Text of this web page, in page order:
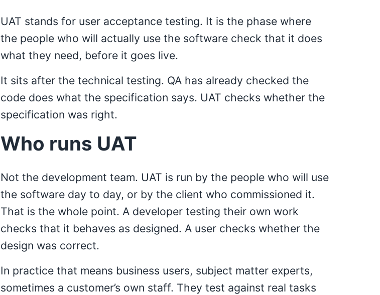
UAT stands for user acceptance testing. It is the phase where
the people who will actually use the software check that it does
what they need, before it goes live.
It sits after the technical testing. QA has already checked the
code does what the specification says. UAT checks whether the
specification was right.
Who runs UAT
Not the development team. UAT is run by the people who will use
the software day to day, or by the client who commissioned it.
That is the whole point. A developer testing their own work
checks that it behaves as designed. A user checks whether the
design was correct.
In practice that means business users, subject matter experts,
sometimes a customer’s own staff. They test against real tasks